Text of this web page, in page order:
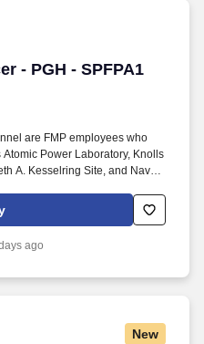
- PGH - SPFPA1
- PGH - SPFPA1
are FMP employees who
Power Laboratory, Knolls
A. Kesselring Site, and Naval
For nearly 70 years, the
advanced nuclear
the safe and reliable
ago
New